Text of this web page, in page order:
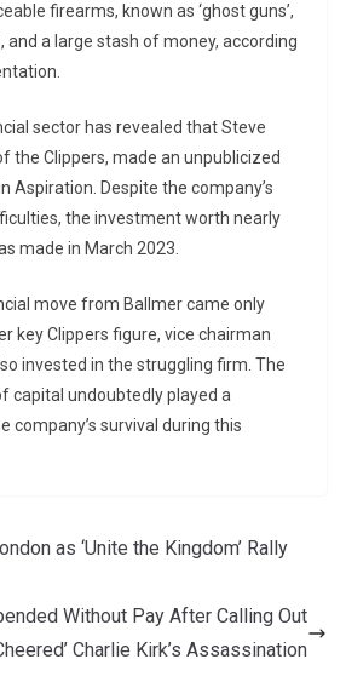
firearms, known as ‘ghost guns’,
and a large stash of money, according
sector has revealed that Steve
the Clippers, made an unpublicized
Aspiration. Despite the company’s
the investment worth nearly
made in March 2023.
move from Ballmer came only
key Clippers figure, vice chairman
invested in the struggling firm. The
capital undoubtedly played a
company’s survival during this
as ‘Unite the Kingdom’ Rally
Without Pay After Calling Out
Charlie Kirk’s Assassination